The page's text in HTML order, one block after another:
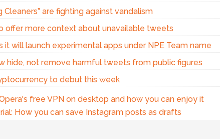
Cleaners” are fighting against vandalism
offer more context about unavailable tweets
it will launch experimental apps under NPE Team name
hide, not remove harmful tweets from public figures
to debut this week
free VPN on desktop and how you can enjoy it
How you can save Instagram posts as drafts